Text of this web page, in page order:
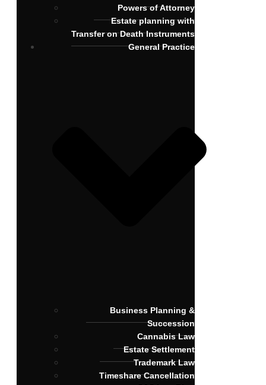
Powers of Attorney
Estate planning with
Transfer on Death Instruments
General Practice
Business Planning &
Succession
Cannabis Law
Estate Settlement
Trademark Law
Timeshare Cancellation